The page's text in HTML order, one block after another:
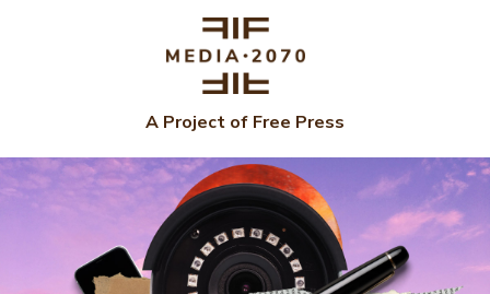
A Project of Free Press